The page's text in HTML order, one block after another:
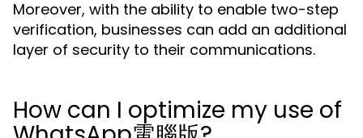
Moreover, with the ability to enable two-step
verification, businesses can add an additional
layer of security to their communications.
How can I optimize my use of